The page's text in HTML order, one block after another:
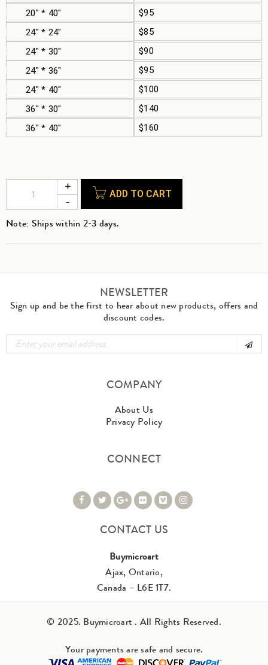
20" * 40"
$95
24" * 24"
$85
24" * 30"
$90
24" * 36"
$95
24" * 40"
$100
36" * 30"
$140
36" * 40"
$160
ADD TO CART
Note: Ships within 2-3 days.
NEWSLETTER
Sign up and be the first to hear about new products, offers and
discount codes.
COMPANY
About Us
Privacy Policy
CONNECT
CONTACT US
Buymicroart
Ajax, Ontario,
Canada – L6E 1T7.
© 2025. Buymicroart . All Rights Reserved.
Your payments are safe and secure.